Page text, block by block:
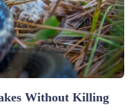
Without Killing